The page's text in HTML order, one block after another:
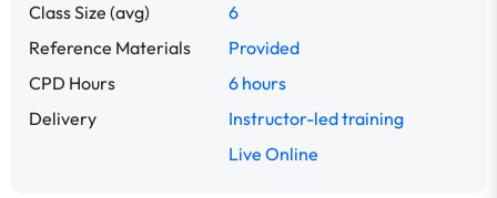
Class Size (avg)
6
Reference Materials
Provided
CPD Hours
6 hours
Delivery
Instructor-led training
Live Online